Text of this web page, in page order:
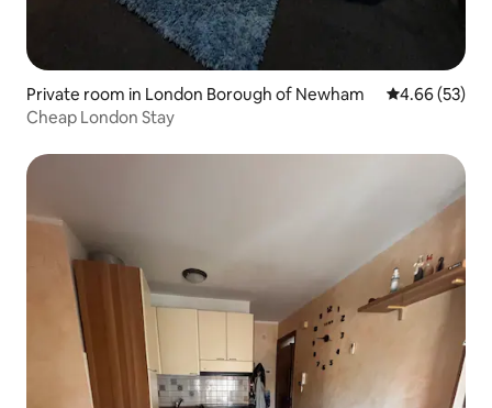
Private room in London Borough of Newham 4.66 out of 5
4.66 (53)
Cheap London Stay